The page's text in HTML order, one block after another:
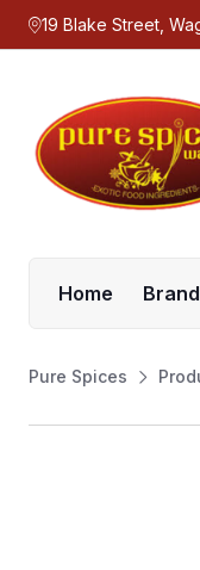
19 Blake Street,
Home
Pure Spices